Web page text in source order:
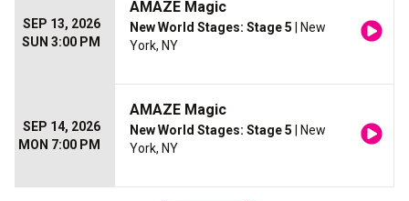
SEP 13, 2026
SUN 3:00 PM
AMAZE Magic
New World Stages: Stage 5 | New
York, NY
SEP 14, 2026
MON 7:00 PM
AMAZE Magic
New World Stages: Stage 5 | New
York, NY